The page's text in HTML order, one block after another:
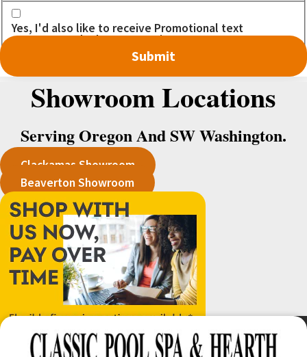
Yes, I'd also like to receive Promotional text
messages. I don't want to miss out on any DEALS!
Showroom Locations
Serving Oregon And SW Washington.
Clackamas Showroom
Beaverton Showroom